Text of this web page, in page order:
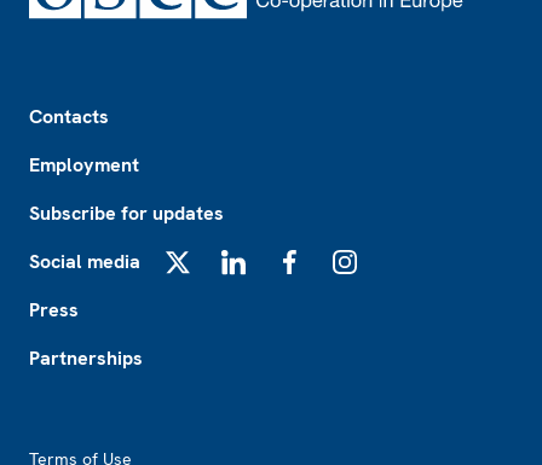
Contacts
Employment
Subscribe for updates
Social media
Press
Partnerships
Terms of Use